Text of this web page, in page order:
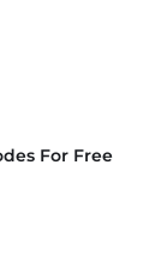
For Free